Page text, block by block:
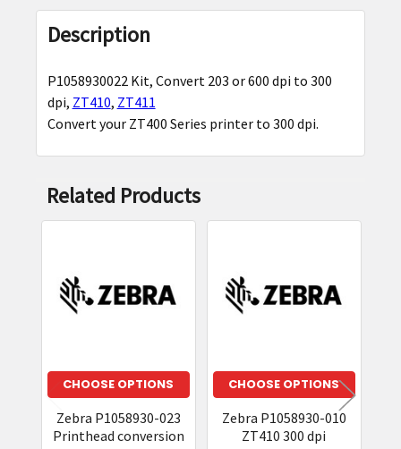
FREQUENTLY
BOUGHT
TOGETHER:
SELECT
ALL
ADD
TO CART
Description
P1058930022 Kit, Convert 203 or 600 dpi to 300
dpi, ZT410, ZT411
Convert your ZT400 Series printer to 300 dpi.
Related Products
Products
CHOOSE OPTIONS
Zebra P1058930-023
Printhead conversion
CHOOSE OPTIONS
Zebra P1058930-010
ZT410 300 dpi